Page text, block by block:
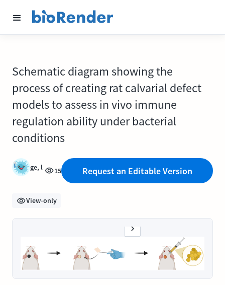
Schematic diagram showing the
process of creating rat calvarial defect
models to assess in vivo immune
regulation ability under bacterial
conditions
ge, l 15 Request an Editable Version
View-only